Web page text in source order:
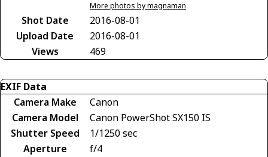
More photos by magnaman
Shot Date
2016-08-01
Upload Date
2016-08-01
Views
469
EXIF Data
Camera Make
Canon
Camera Model
Canon PowerShot SX150 IS
Shutter Speed
1/1250 sec
Aperture
f/4